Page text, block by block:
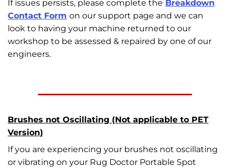
If issues persists, please complete the Breakdown
Contact Form on our support page and we can
look to having your machine returned to our
workshop to be assessed & repaired by one of our
engineers.
Brushes not Oscillating (Not applicable to PET
Version)
If you are experiencing your brushes not oscillating
or vibrating on your Rug Doctor Portable Spot